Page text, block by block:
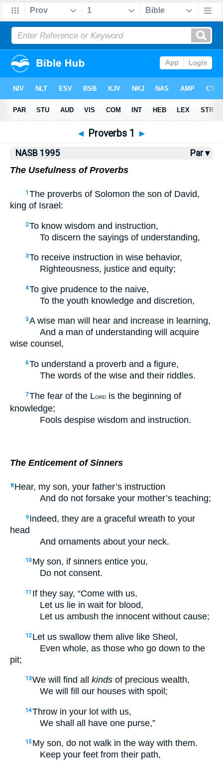
NASB77 NASB95•Strong's
◄ Proverbs 1 ►
NASB 1995
Par ▾
The Usefulness of Proverbs
1 The proverbs of Solomon the son of David,
king of Israel:
2To know wisdom and instruction,
To discern the sayings of understanding,
3To receive instruction in wise behavior,
Righteousness, justice and equity;
4To give prudence to the naive,
To the youth knowledge and discretion,
5A wise man will hear and increase in learning,
And a man of understanding will acquire
wise counsel,
6To understand a proverb and a figure,
The words of the wise and their riddles.
7The fear of the LORD is the beginning of
knowledge;
Fools despise wisdom and instruction.
The Enticement of Sinners
8 Hear, my son, your father’s instruction
And do not forsake your mother’s teaching;
9 Indeed, they are a graceful wreath to your
head
And ornaments about your neck.
10 My son, if sinners entice you,
Do not consent.
11 If they say, “Come with us,
Let us lie in wait for blood,
Let us ambush the innocent without cause;
12 Let us swallow them alive like Sheol,
Even whole, as those who go down to the
pit;
13We will find all kinds of precious wealth,
We will fill our houses with spoil;
14Throw in your lot with us,
We shall all have one purse,”
15 My son, do not walk in the way with them.
Keep your feet from their path,